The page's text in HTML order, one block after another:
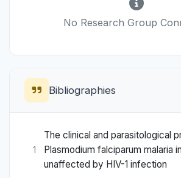
No Research Group
Bibliographies
1
The clinical and parasitological
Plasmodium falciparum malaria
unaffected by HIV-1 infection